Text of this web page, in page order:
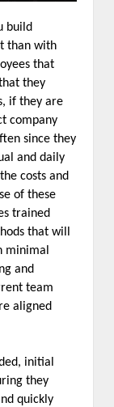
build
than with
that
they
if they are
company
since they
and daily
costs and
of these
trained
that will
minimal
and
team
aligned
initial
they
quickly